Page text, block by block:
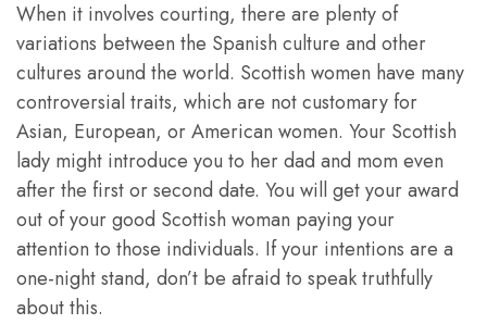
When it involves courting, there are plenty of
variations between the Spanish culture and other
cultures around the world. Scottish women have many
controversial traits, which are not customary for
Asian, European, or American women. Your Scottish
lady might introduce you to her dad and mom even
after the first or second date. You will get your award
out of your good Scottish woman paying your
attention to those individuals. If your intentions are a
one-night stand, don’t be afraid to speak truthfully
about this.